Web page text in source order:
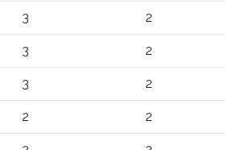
3 2
3 2
3 2
2 2